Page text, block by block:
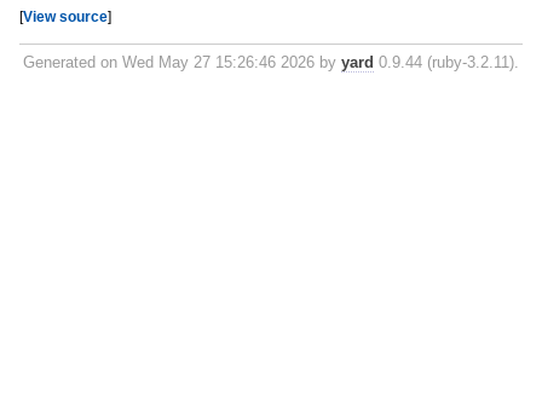
[View source]
Generated on Wed May 27 15:26:46 2026 by yard 0.9.44 (ruby-3.2.11).